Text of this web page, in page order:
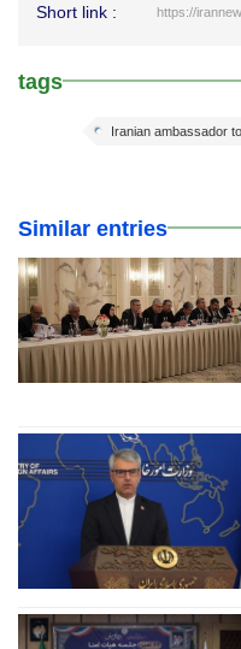
Short link : https://
tags
Iranian ambassador
Similar entries